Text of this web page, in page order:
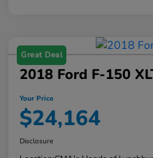
Great Deal
2018 Ford F-150
Your Price
$24,164
Disclosure